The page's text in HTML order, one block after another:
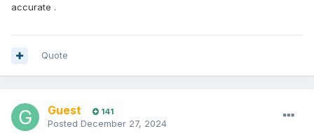
accurate .
Quote
Guest 141
Posted December 27, 2024